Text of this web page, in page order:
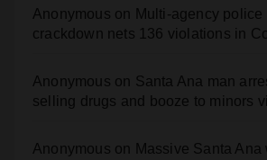
Anonymous on Multi‑agency police
crackdown nets 136 violations in
Anonymous on Santa Ana man
selling drugs and booze to minors
Anonymous on Massive Santa